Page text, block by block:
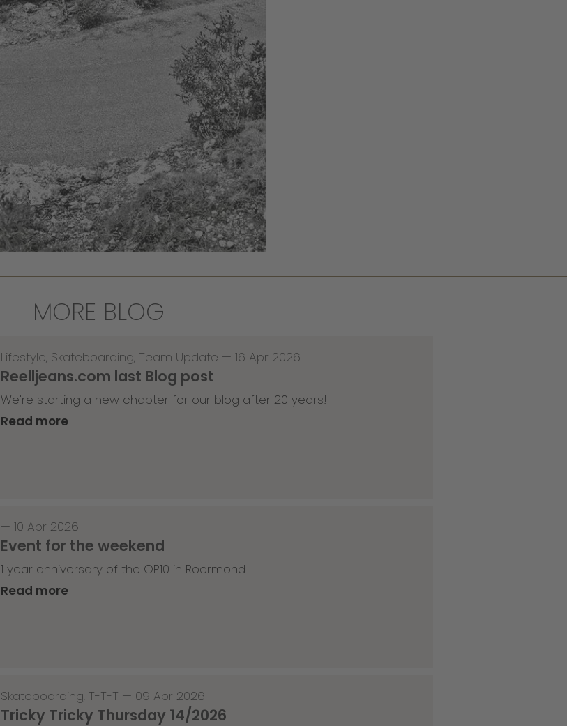
MORE BLOG
Lifestyle, Skateboarding, Team Update — 16 Apr 2026
Reelljeans.com last Blog post
We're starting a new chapter for our blog after 20 years!
Read more
— 10 Apr 2026
Event for the weekend
1 year anniversary of the OP10 in Roermond
Read more
Skateboarding, T-T-T — 09 Apr 2026
Tricky Tricky Thursday 14/2026